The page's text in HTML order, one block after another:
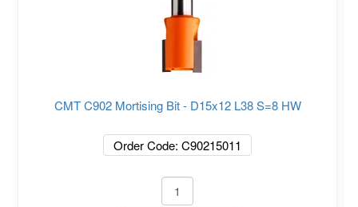
CMT C902 Mortising Bit - D15x12 L38 S=8 HW
Order Code: C90215011